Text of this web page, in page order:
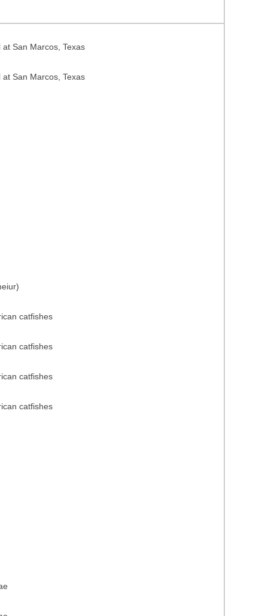
San Marcos, Texas
San Marcos, Texas
catfishes
catfishes
catfishes
catfishes